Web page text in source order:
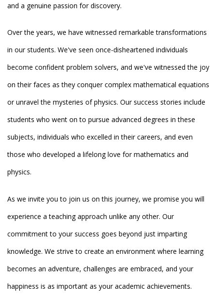
and a genuine passion for discovery.
Over the years, we have witnessed remarkable transformations
in our students. We've seen once-disheartened individuals
become confident problem solvers, and we've witnessed the joy
on their faces as they conquer complex mathematical equations
or unravel the mysteries of physics. Our success stories include
students who went on to pursue advanced degrees in these
subjects, individuals who excelled in their careers, and even
those who developed a lifelong love for mathematics and
physics.
As we invite you to join us on this journey, we promise you will
experience a teaching approach unlike any other. Our
commitment to your success goes beyond just imparting
knowledge. We strive to create an environment where learning
becomes an adventure, challenges are embraced, and your
happiness is as important as your academic achievements.